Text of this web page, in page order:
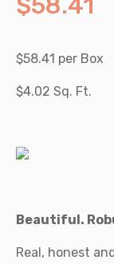
$58.41 per Box
$4.02 Sq. Ft.
Beautiful.
Real, honest